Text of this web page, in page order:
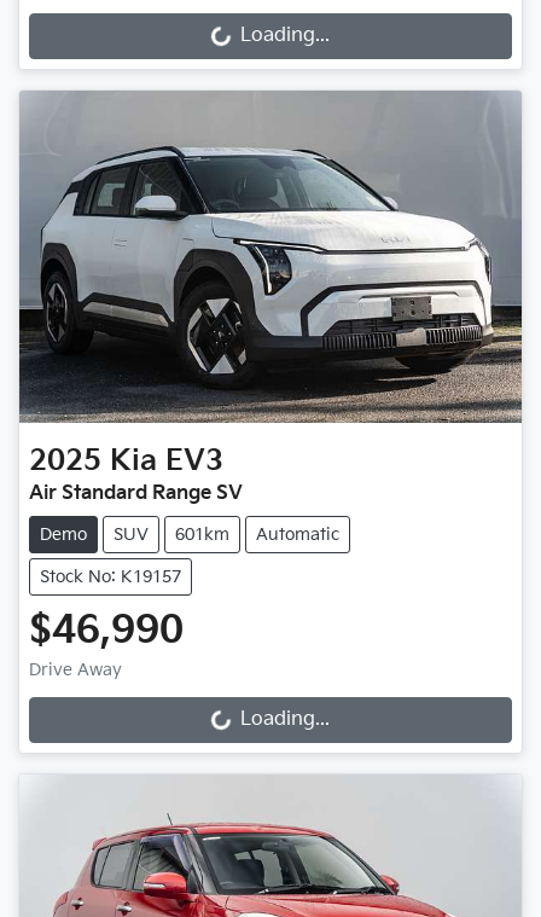
Loading... Loading...
2025 Kia EV3
Air Standard Range SV
Demo SUV 601km Automatic
Stock No: K19157
$46,990
Drive Away
Loading... Loading...